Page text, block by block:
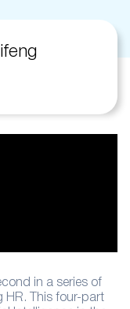
in a series of
HR. This four-part